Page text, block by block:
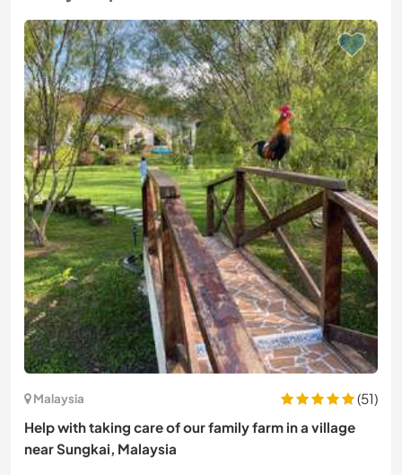
Malaysia
(51)
Help with taking care of our family farm in a village
near Sungkai, Malaysia